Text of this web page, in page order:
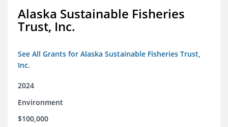
Alaska Sustainable Fisheries
Trust, Inc.
See All Grants for Alaska Sustainable Fisheries Trust,
Inc.
2024
Environment
$100,000